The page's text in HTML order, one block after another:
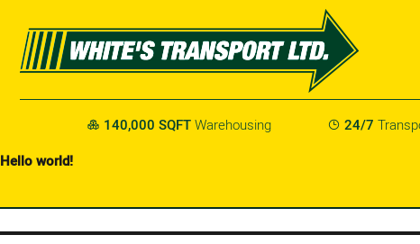
 140,000 SQFTWarehousing  24/7
Hello world!
Welcome to WordPress. This is your first post. Edit or delete it, then